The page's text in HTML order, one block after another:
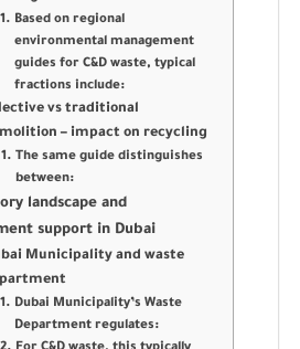
Based on regional
environmental management
guides for C&D waste, typical
fractions include:
vs traditional
– impact on recycling
The same guide distinguishes
between:
landscape and
support in Dubai
Municipality and waste
Dubai Municipality’s Waste
Department regulates: